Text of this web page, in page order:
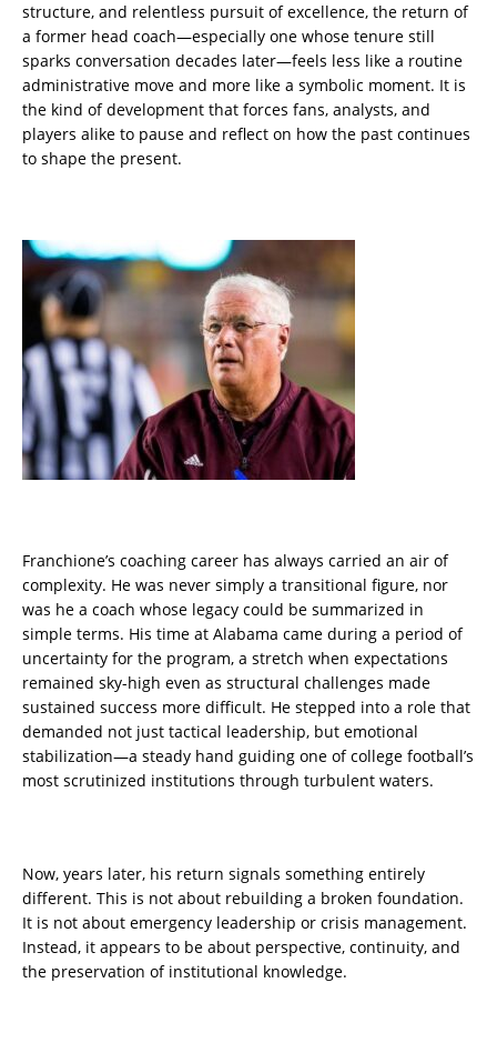
structure, and relentless pursuit of excellence, the return of
a former head coach—especially one whose tenure still
sparks conversation decades later—feels less like a routine
administrative move and more like a symbolic moment. It is
the kind of development that forces fans, analysts, and
players alike to pause and reflect on how the past continues
to shape the present.
Franchione’s coaching career has always carried an air of
complexity. He was never simply a transitional figure, nor
was he a coach whose legacy could be summarized in
simple terms. His time at Alabama came during a period of
uncertainty for the program, a stretch when expectations
remained sky-high even as structural challenges made
sustained success more difficult. He stepped into a role that
demanded not just tactical leadership, but emotional
stabilization—a steady hand guiding one of college football’s
most scrutinized institutions through turbulent waters.
Now, years later, his return signals something entirely
different. This is not about rebuilding a broken foundation.
It is not about emergency leadership or crisis management.
Instead, it appears to be about perspective, continuity, and
the preservation of institutional knowledge.